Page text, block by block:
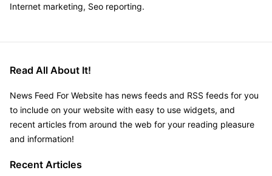
Internet marketing, Seo reporting.
Read All About It!
News Feed For Website has news feeds and RSS feeds for you
to include on your website with easy to use widgets, and
recent articles from around the web for your reading pleasure
and information!
Recent Articles